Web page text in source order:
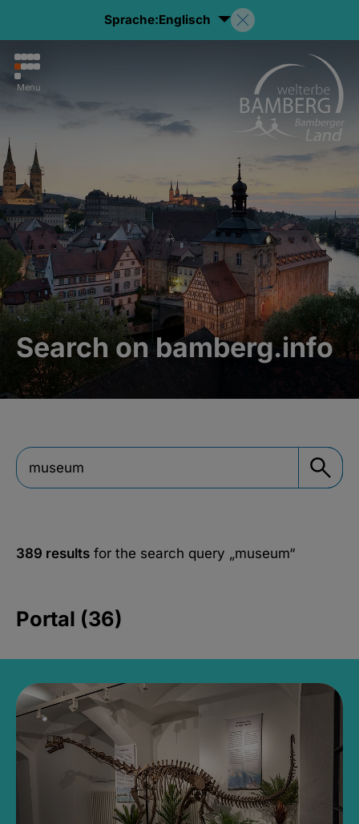
Sprache:Englisch
Menu
Search on bamberg.info
389 results for the search query „museum“
Portal (36)